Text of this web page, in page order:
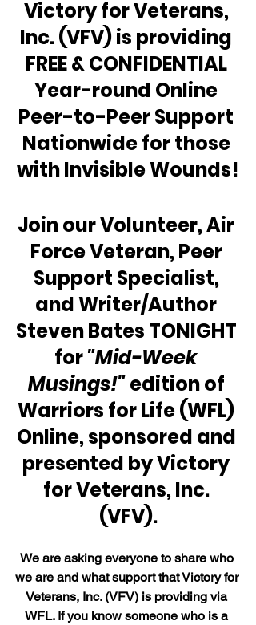
Victory for Veterans,
Inc. (VFV) is providing
FREE & CONFIDENTIAL
Year-round Online
Peer-to-Peer Support
Nationwide for those
with Invisible Wounds!
Join our Volunteer, Air
Force Veteran, Peer
Support Specialist,
and Writer/Author
Steven Bates TONIGHT
for "Mid-Week
Musings!" edition of
Warriors for Life (WFL)
Online, sponsored and
presented by Victory
for Veterans, Inc.
(VFV).
We are asking everyone to share who
we are and what support that Victory for
Veterans, Inc. (VFV) is providing via
WFL. If you know someone who is a